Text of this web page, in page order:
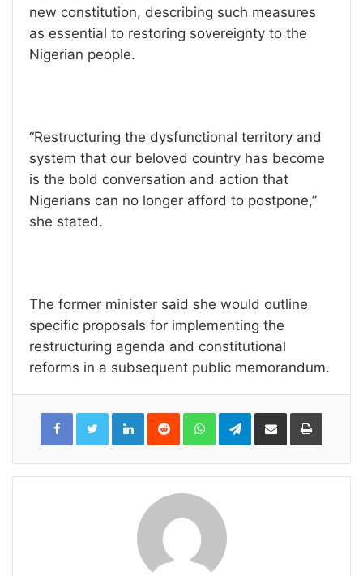
new constitution, describing such measures
as essential to restoring sovereignty to the
Nigerian people.
“Restructuring the dysfunctional territory and
system that our beloved country has become
is the bold conversation and action that
Nigerians can no longer afford to postpone,”
she stated.
The former minister said she would outline
specific proposals for implementing the
restructuring agenda and constitutional
reforms in a subsequent public memorandum.
LinkedInReddit WhatsAppTelegramShare
Email
Print